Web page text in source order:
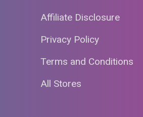
Affiliate Disclosure
Privacy Policy
Terms and Conditions
All Stores